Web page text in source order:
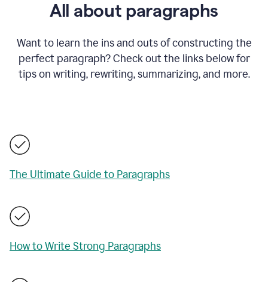
All about paragraphs
Want to learn the ins and outs of constructing the
perfect paragraph? Check out the links below for
tips on writing, rewriting, summarizing, and more.
The Ultimate Guide to Paragraphs
How to Write Strong Paragraphs